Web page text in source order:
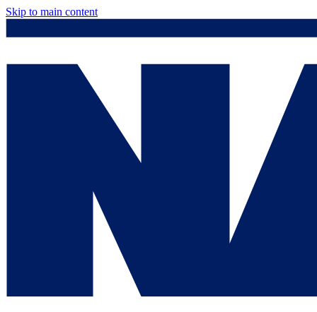
Skip to main content